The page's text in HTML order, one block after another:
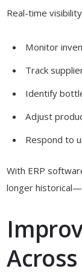
Real-time
Monitor
Track
Identify
Adjust
Respond to
With ERP
longer